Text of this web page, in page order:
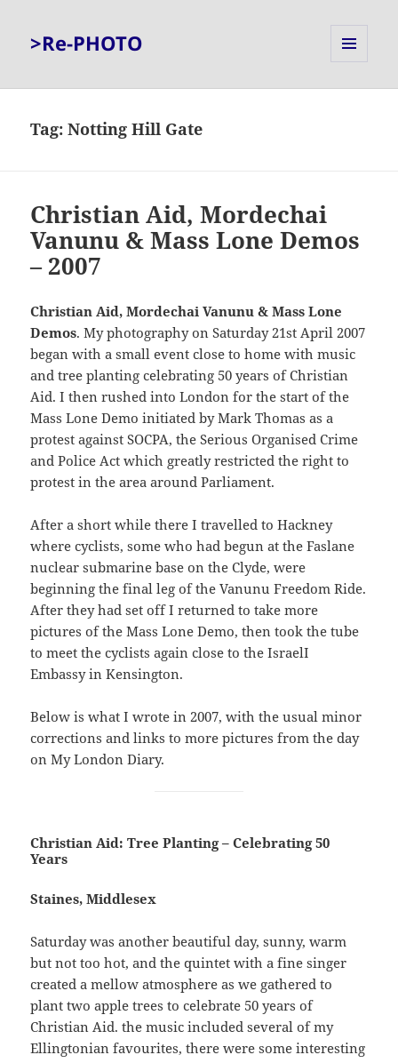
>Re-PHOTO
Tag:Notting Hill Gate
Christian Aid, Mordechai
Vanunu & Mass Lone Demos
– 2007
Christian Aid, Mordechai Vanunu & Mass Lone
Demos. My photography on Saturday 21st April 2007
began with a small event close to home with music
and tree planting celebrating 50 years of Christian
Aid. I then rushed into London for the start of the
Mass Lone Demo initiated by Mark Thomas as a
protest against SOCPA, the Serious Organised Crime
and Police Act which greatly restricted the right to
protest in the area around Parliament.
After a short while there I travelled to Hackney
where cyclists, some who had begun at the Faslane
nuclear submarine base on the Clyde, were
beginning the final leg of the Vanunu Freedom Ride.
After they had set off I returned to take more
pictures of the Mass Lone Demo, then took the tube
to meet the cyclists again close to the IsraelI
Embassy in Kensington.
Below is what I wrote in 2007, with the usual minor
corrections and links to more pictures from the day
on My London Diary.
Christian Aid: Tree Planting – Celebrating 50
Years
Staines, Middlesex
Saturday was another beautiful day, sunny, warm
but not too hot, and the quintet with a fine singer
created a mellow atmosphere as we gathered to
plant two apple trees to celebrate 50 years of
Christian Aid. the music included several of my
Ellingtonian favourites, there were some interesting